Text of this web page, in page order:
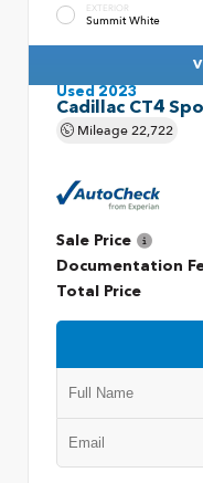
EXTERIOR
Summit White
Used 2023
Cadillac CT4
Mileage22,722
Sale Price
Documentation
Total Price